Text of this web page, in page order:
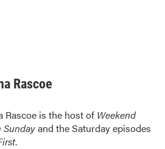
Rascoe
Rascoe is the host of Weekend
Sundayand the Saturday episodes
.